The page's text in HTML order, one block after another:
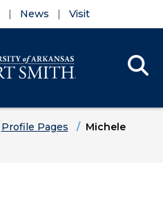
News Visit
Profile Pages
Michele